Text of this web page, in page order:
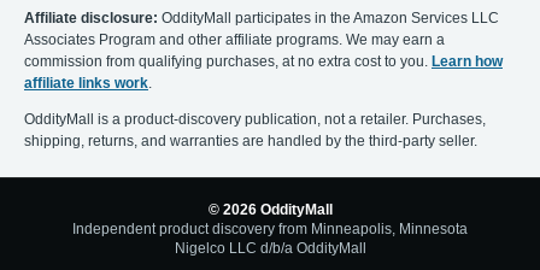
Affiliate disclosure: OddityMall participates in the Amazon Services LLC
Associates Program and other affiliate programs. We may earn a
commission from qualifying purchases, at no extra cost to you. Learn how
affiliate links work.
OddityMall is a product-discovery publication, not a retailer. Purchases,
shipping, returns, and warranties are handled by the third-party seller.
© 2026 OddityMall
Independent product discovery from Minneapolis, Minnesota
Nigelco LLC d/b/a OddityMall